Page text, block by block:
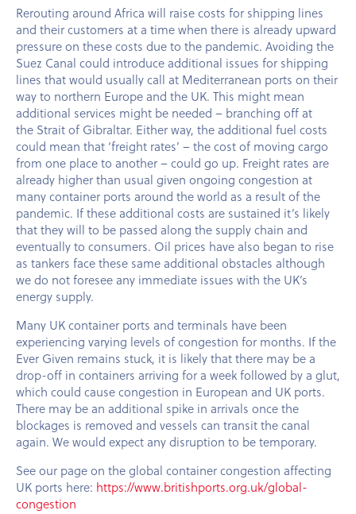
Rerouting around Africa will raise costs for shipping lines
and their customers at a time when there is already upward
pressure on these costs due to the pandemic. Avoiding the
Suez Canal could introduce additional issues for shipping
lines that would usually call at Mediterranean ports on their
way to northern Europe and the UK. This might mean
additional services might be needed – branching off at
the Strait of Gibraltar. Either way, the additional fuel costs
could mean that ‘freight rates’ – the cost of moving cargo
from one place to another – could go up. Freight rates are
already higher than usual given ongoing congestion at
many container ports around the world as a result of the
pandemic. If these additional costs are sustained it’s likely
that they will to be passed along the supply chain and
eventually to consumers. Oil prices have also began to rise
as tankers face these same additional obstacles although
we do not foresee any immediate issues with the UK’s
energy supply.
Many UK container ports and terminals have been
experiencing varying levels of congestion for months. If the
Ever Given remains stuck, it is likely that there may be a
drop-off in containers arriving for a week followed by a glut,
which could cause congestion in European and UK ports.
There may be an additional spike in arrivals once the
blockages is removed and vessels can transit the canal
again. We would expect any disruption to be temporary.
See our page on the global container congestion affecting
UK ports here: https://www.britishports.org.uk/global-
congestion